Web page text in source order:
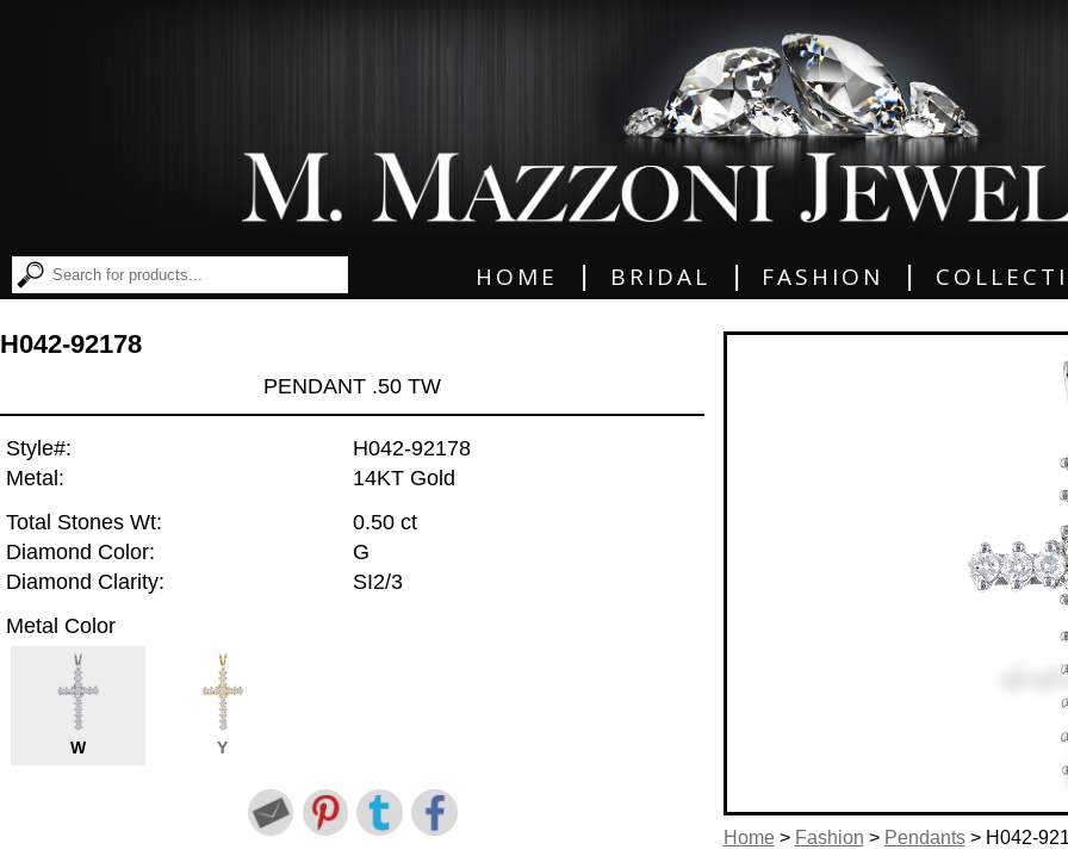
HOME BRIDAL FASHION
Home> Fashion > Pendants> H042-
H042-92178
PENDANT .50 TW
Style#:
H042-92178
Metal:
14KT Gold
Total Stones Wt:
0.50 ct
Diamond Color:
G
Diamond Clarity:
SI2/3
Metal Color
W Y